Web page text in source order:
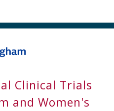
Clinical Trials
and Women's